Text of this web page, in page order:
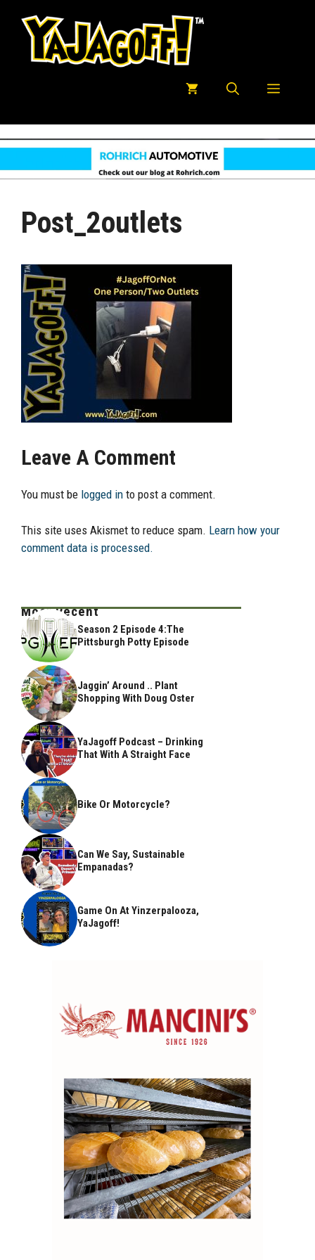
Menu
Post_2outlets
Leave A Comment
You must be logged in to post a comment.
This site uses Akismet to reduce spam. Learn how your
comment data is processed.
Most Recent
Season 2 Episode 4:The
Pittsburgh Potty Episode
Jaggin’ Around .. Plant
Shopping With Doug Oster
YaJagoff Podcast – Drinking
That With A Straight Face
Bike Or Motorcycle?
Can We Say, Sustainable
Empanadas?
Game On At Yinzerpalooza,
YaJagoff!